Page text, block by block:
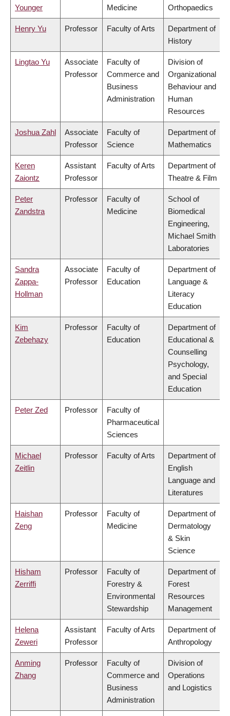
Younger Medicine Orthopaedics
Henry Yu Professor Faculty of Arts
Department of
History
Lingtao Yu
Associate
Professor
Faculty of
Commerce and
Business
Administration
Division of
Organizational
Behaviour and
Human
Resources
Joshua Zahl
Associate
Professor
Faculty of
Science
Department of
Mathematics
Keren
Zaiontz
Assistant
Professor
Faculty of Arts
Department of
Theatre & Film
Peter
Zandstra
Professor
Faculty of
Medicine
School of
Biomedical
Engineering,
Michael Smith
Laboratories
Sandra
Zappa-
Hollman
Associate
Professor
Faculty of
Education
Department of
Language &
Literacy
Education
Kim
Zebehazy
Professor
Faculty of
Education
Department of
Educational &
Counselling
Psychology,
and Special
Education
Peter Zed Professor
Faculty of
Pharmaceutical
Sciences
Michael
Zeitlin
Professor Faculty of Arts
Department of
English
Language and
Literatures
Haishan
Zeng
Professor
Faculty of
Medicine
Department of
Dermatology
& Skin
Science
Hisham
Zerriffi
Professor
Faculty of
Forestry &
Environmental
Stewardship
Department of
Forest
Resources
Management
Helena
Zeweri
Assistant
Professor
Faculty of Arts
Department of
Anthropology
Anming
Zhang
Professor
Faculty of
Commerce and
Business
Administration
Division of
Operations
and Logistics